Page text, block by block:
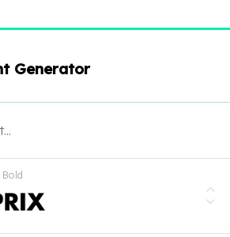
Generator